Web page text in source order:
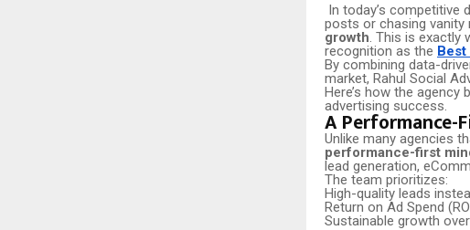
In today’s competitive
posts or chasing vanity
growth. This is exactly
recognition as the
By combining data-
market, Rahul Social
Here’s how the
advertising success.
A Performance-
Unlike many agencies
performance-first
lead generation,
The team prioritizes:
High-quality leads
Return on Ad Spend
Sustainable growth